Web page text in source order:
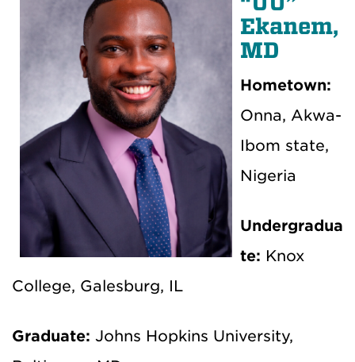
Ekanem,
MD
Hometown:
Onna, Akwa-
Ibom state,
Nigeria
Undergradua
te: Knox
College, Galesburg, IL
Graduate: Johns Hopkins University,